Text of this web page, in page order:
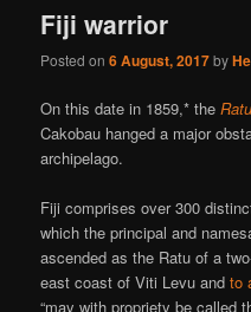
Fiji warrior
Posted on6 August, 2017by
On this date in 1859,* theRatu
Cakobau hanged a major
archipelago.
Fiji comprises over 300
which the principal and
ascended as the Ratu of a
east coast of Viti Levu andto
“may with propriety be called